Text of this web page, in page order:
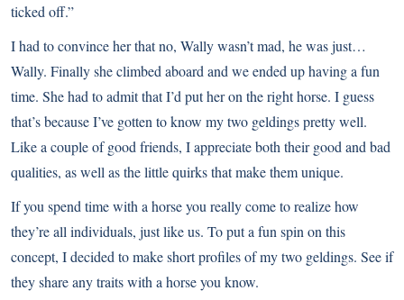
ticked off.”
I had to convince her that no, Wally wasn’t mad, he was just…
Wally. Finally she climbed aboard and we ended up having a fun
time. She had to admit that I’d put her on the right horse. I guess
that’s because I’ve gotten to know my two geldings pretty well.
Like a couple of good friends, I appreciate both their good and bad
qualities, as well as the little quirks that make them unique.
If you spend time with a horse you really come to realize how
they’re all individuals, just like us. To put a fun spin on this
concept, I decided to make short profiles of my two geldings. See if
they share any traits with a horse you know.